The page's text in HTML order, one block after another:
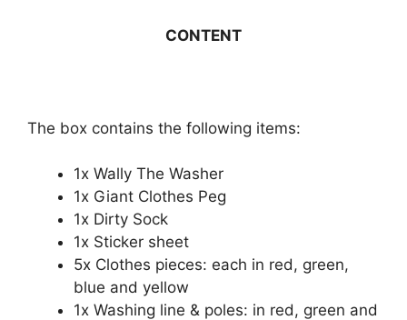
CONTENT
The box contains the following items:
1x Wally The Washer
1x Giant Clothes Peg
1x Dirty Sock
1x Sticker sheet
5x Clothes pieces: each in red, green,
blue and yellow
1x Washing line & poles: in red, green and